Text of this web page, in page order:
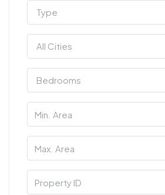
Type
All Cities
Bedrooms